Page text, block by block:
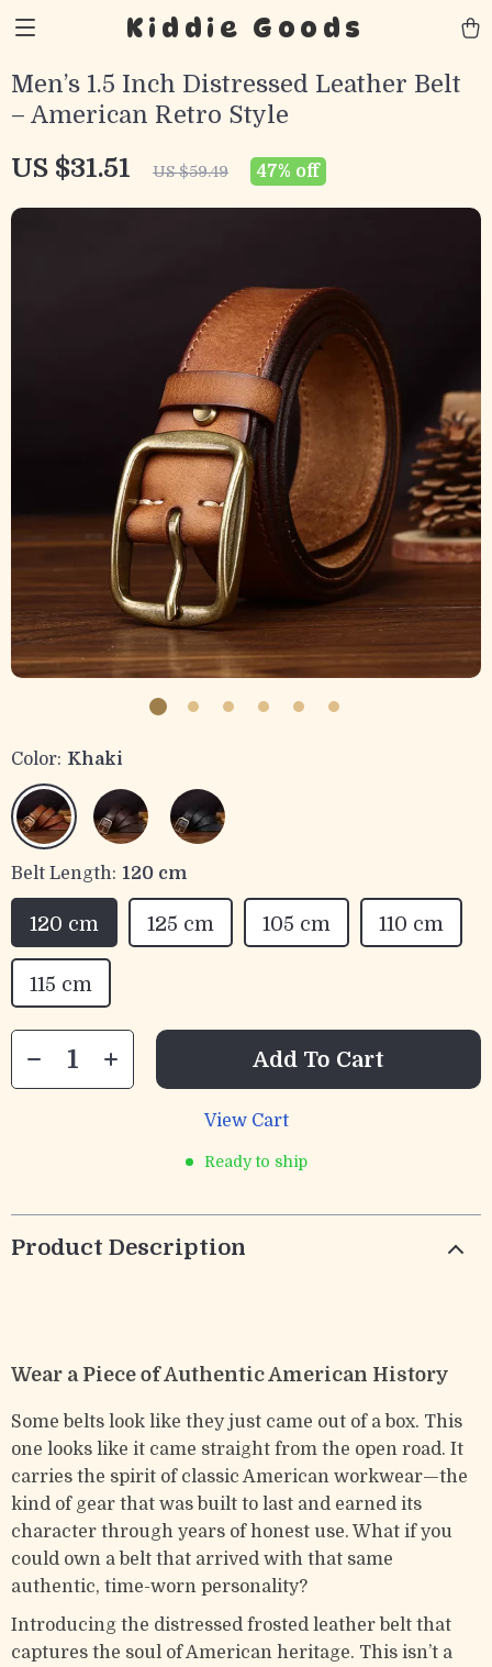
Kiddie Goods
Men’s 1.5 Inch Distressed Leather Belt
– American Retro Style
US $31.51 US $59.49 47% off
Color: Khaki
Belt Length: 120 cm
120 cm 125 cm 105 cm 110 cm
115 cm
Add To Cart
View Cart
Ready to ship
Product Description
Wear a Piece of Authentic American History
Some belts look like they just came out of a box. This
one looks like it came straight from the open road. It
carries the spirit of classic American workwear—the
kind of gear that was built to last and earned its
character through years of honest use. What if you
could own a belt that arrived with that same
authentic, time-worn personality?
Introducing the distressed frosted leather belt that
captures the soul of American heritage. This isn’t a